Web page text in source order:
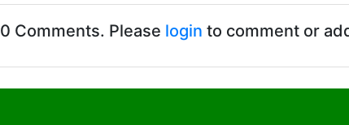
0 Comments. Please login to comment or